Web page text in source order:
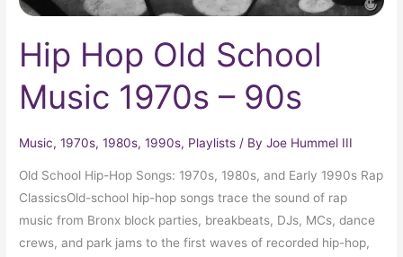
Hip Hop Old School
Music 1970s – 90s
Music,1970s,1980s,1990s, Playlists / ByJoe Hummel III
Old School Hip-Hop Songs: 1970s, 1980s, and Early 1990s Rap
ClassicsOld-school hip-hop songs trace the sound of rap
music from Bronx block parties, breakbeats, DJs, MCs, dance
crews, and park jams to the first waves of recorded hip-hop,